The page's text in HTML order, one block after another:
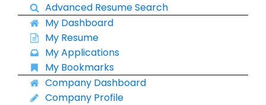
Advanced Resume Search
My Dashboard
My Resume
My Applications
My Bookmarks
Company Dashboard
Company Profile